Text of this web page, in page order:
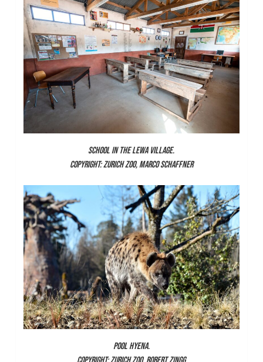
SCHOOL IN THE LEWA VILLAGE.
COPYRIGHT: ZURICH ZOO, MARCO SCHAFFNER
POOL HYENA.
COPYRIGHT: ZURICH ZOO, ROBERT ZINGG